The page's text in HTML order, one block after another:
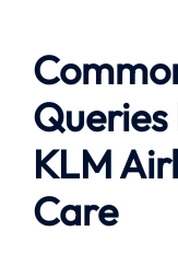
Queries
KLM
Care